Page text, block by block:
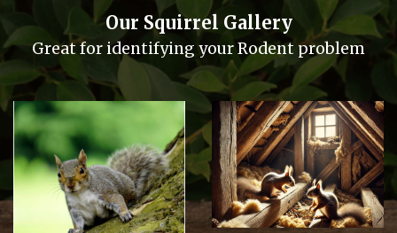
Our Squirrel Gallery
Great for identifying your Rodent problem